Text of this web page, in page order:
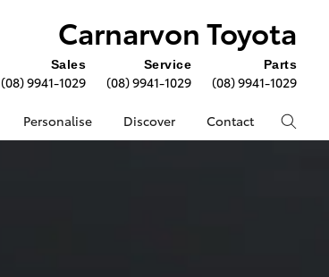
Carnarvon Toyota
Sales
(08) 9941-1029
Service
(08) 9941-1029
Parts
(08) 9941-1029
Personalise Discover Contact